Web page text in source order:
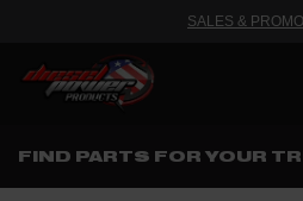
SALES &
FIND PARTS FOR YOUR